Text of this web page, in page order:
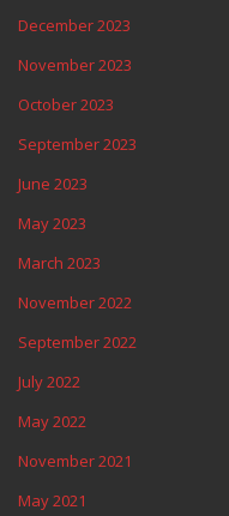
December 2023
November 2023
October 2023
September 2023
June 2023
May 2023
March 2023
November 2022
September 2022
July 2022
May 2022
November 2021
May 2021